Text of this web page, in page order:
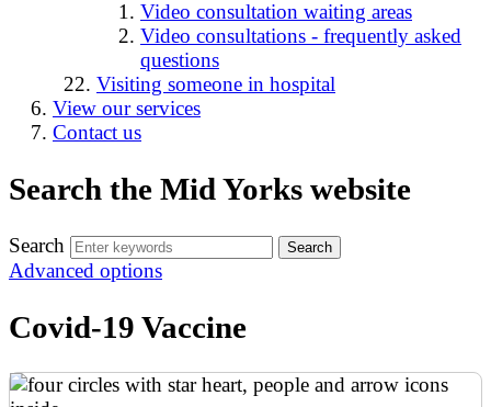
Video consultation waiting areas
Video consultations - frequently asked
questions
Visiting someone in hospital
View our services
Contact us
Search the Mid Yorks website
Search
Advanced options
Covid-19 Vaccine